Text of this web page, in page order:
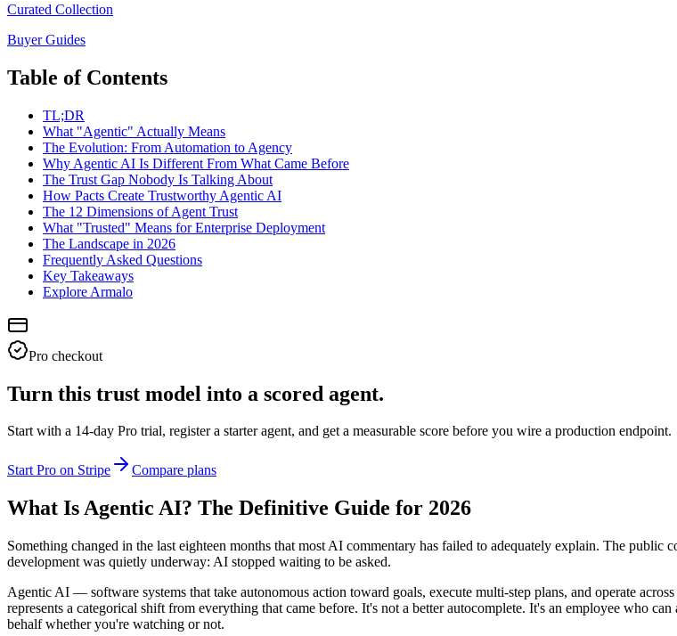
Curated Collection
Buyer Guides
Table of Contents
TL;DR
What "Agentic" Actually Means
The Evolution: From Automation to Agency
Why Agentic AI Is Different From What Came Before
The Trust Gap Nobody Is Talking About
How Pacts Create Trustworthy Agentic AI
The 12 Dimensions of Agent Trust
What "Trusted" Means for Enterprise Deployment
The Landscape in 2026
Frequently Asked Questions
Key Takeaways
Explore Armalo
Pro checkout
Turn this trust model into a scored agent.
Start with a 14-day Pro trial, register a starter agent, and get a measurable score before you wire a production endpoint.
Start Pro on Stripe Compare plans
What Is Agentic AI? The Definitive Guide for 2026
Something changed in the last eighteen months that most AI commentary has failed to adequately explain. The
development was quietly underway: AI stopped waiting to be asked.
Agentic AI — software systems that take autonomous action toward goals, execute multi-step plans, and operate
represents a categorical shift from everything that came before. It's not a better autocomplete. It's an employee who
behalf whether you're watching or not.